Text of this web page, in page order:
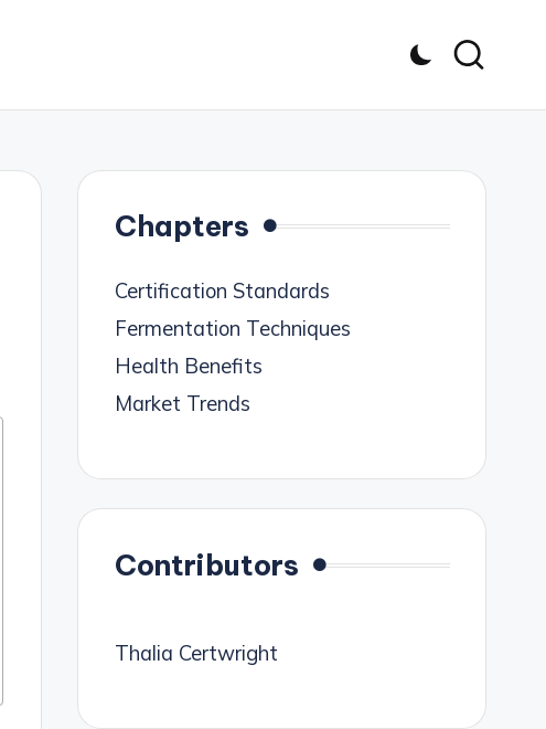
Chapters
Certification Standards
Fermentation Techniques
Health Benefits
Market Trends
Contributors
Thalia Certwright